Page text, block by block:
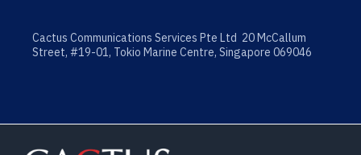
Cactus Communications Services Pte Ltd 20 McCallum
Street, #19-01, Tokio Marine Centre, Singapore 069046